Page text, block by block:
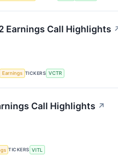
Earnings Call Highlights
Earnings TICKERS VCTR
Call Highlights ↗
TICKERS VITL